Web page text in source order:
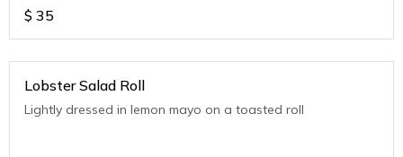
$ 35
Lobster Salad Roll
Lightly dressed in lemon mayo on a toasted roll